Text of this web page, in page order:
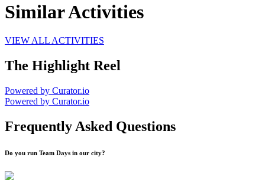
Similar Activities
VIEW ALL ACTIVITIES
The Highlight Reel
Powered by Curator.io
Powered by Curator.io
Frequently Asked Questions
Do you run Team Days in our city?